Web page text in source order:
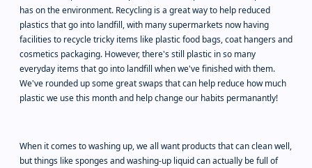
has on the environment. Recycling is a great way to help reduced
plastics that go into landfill, with many supermarkets now having
facilities to recycle tricky items like plastic food bags, coat hangers and
cosmetics packaging. However, there's still plastic in so many
everyday items that go into landfill when we've finished with them.
We've rounded up some great swaps that can help reduce how much
plastic we use this month and help change our habits permanantly!
When it comes to washing up, we all want products that can clean well,
but things like sponges and washing-up liquid can actually be full of